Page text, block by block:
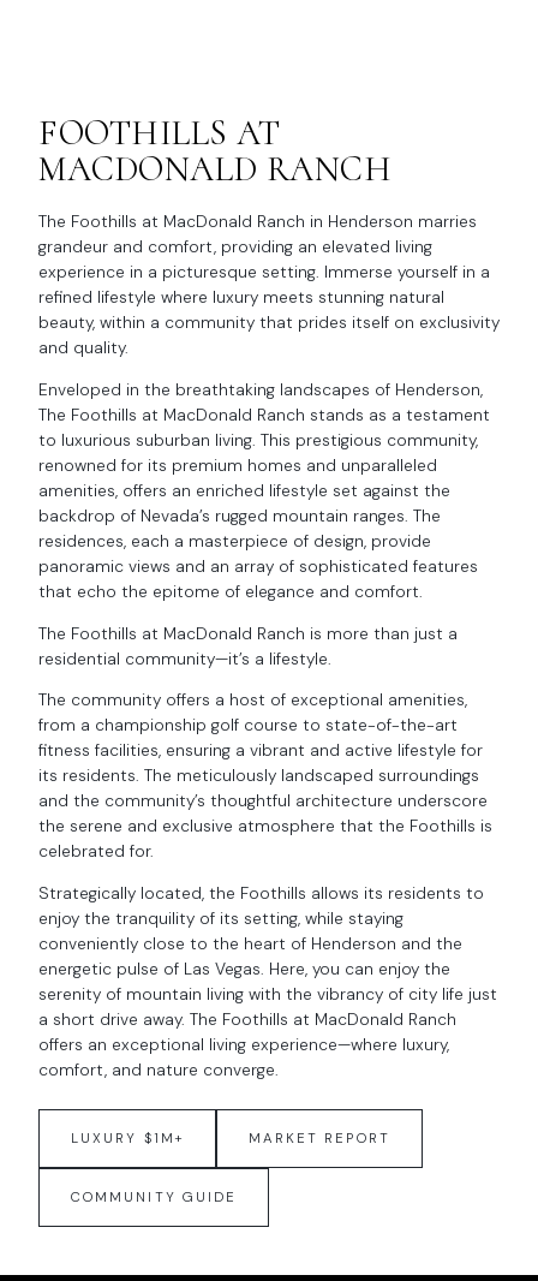
FOOTHILLS AT
MACDONALD RANCH
The Foothills at MacDonald Ranch in Henderson marries
grandeur and comfort, providing an elevated living
experience in a picturesque setting. Immerse yourself in a
refined lifestyle where luxury meets stunning natural
beauty, within a community that prides itself on exclusivity
and quality.
Enveloped in the breathtaking landscapes of Henderson,
The Foothills at MacDonald Ranch stands as a testament
to luxurious suburban living. This prestigious community,
renowned for its premium homes and unparalleled
amenities, offers an enriched lifestyle set against the
backdrop of Nevada’s rugged mountain ranges. The
residences, each a masterpiece of design, provide
panoramic views and an array of sophisticated features
that echo the epitome of elegance and comfort.
The Foothills at MacDonald Ranch is more than just a
residential community—it’s a lifestyle.
The community offers a host of exceptional amenities,
from a championship golf course to state-of-the-art
fitness facilities, ensuring a vibrant and active lifestyle for
its residents. The meticulously landscaped surroundings
and the community’s thoughtful architecture underscore
the serene and exclusive atmosphere that the Foothills is
celebrated for.
Strategically located, the Foothills allows its residents to
enjoy the tranquility of its setting, while staying
conveniently close to the heart of Henderson and the
energetic pulse of Las Vegas. Here, you can enjoy the
serenity of mountain living with the vibrancy of city life just
a short drive away. The Foothills at MacDonald Ranch
offers an exceptional living experience—where luxury,
comfort, and nature converge.
LUXURY $1M+ MARKET REPORT
COMMUNITY GUIDE